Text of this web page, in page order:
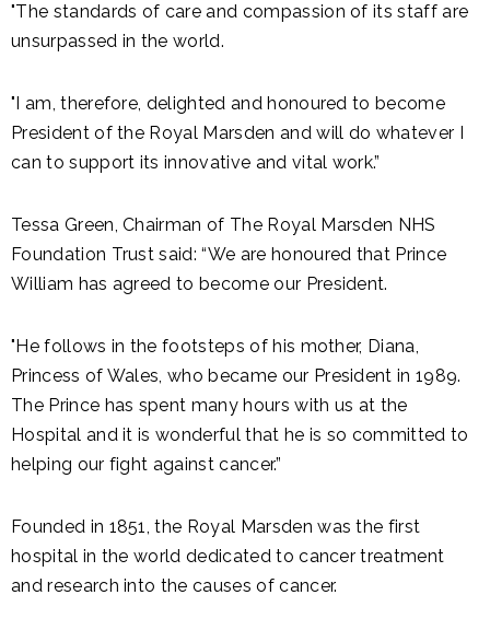
"The standards of care and compassion of its staff are
unsurpassed in the world.
"I am, therefore, delighted and honoured to become
President of the Royal Marsden and will do whatever I
can to support its innovative and vital work.”
Tessa Green, Chairman of The Royal Marsden NHS
Foundation Trust said: “We are honoured that Prince
William has agreed to become our President.
"He follows in the footsteps of his mother, Diana,
Princess of Wales, who became our President in 1989.
The Prince has spent many hours with us at the
Hospital and it is wonderful that he is so committed to
helping our fight against cancer.”
Founded in 1851, the Royal Marsden was the first
hospital in the world dedicated to cancer treatment
and research into the causes of cancer.